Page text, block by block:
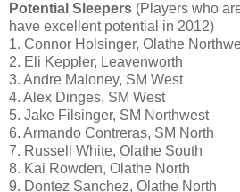
Potential Sleepers (Players who
have excellent potential in 2012)
1. Connor Holsinger, Olathe
2. Eli Keppler, Leavenworth
3. Andre Maloney, SM West
4. Alex Dinges, SM West
5. Jake Filsinger, SM Northwest
6. Armando Contreras, SM North
7. Russell White, Olathe South
8. Kai Rowden, Olathe North
9. Dontez Sanchez, Olathe North